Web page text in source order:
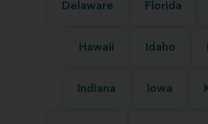
Delaware Florida
Hawaii Idaho
Indiana Iowa